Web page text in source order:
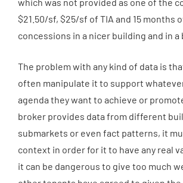
$21.50/sf, $25/sf of TIA and 15 months
concessions in a nicer building and in
The problem with any kind of data is
often manipulate it to support
agenda they want to achieve or
broker provides data from different
submarkets or even fact patterns, it
context in order for it to have any real
it can be dangerous to give too much